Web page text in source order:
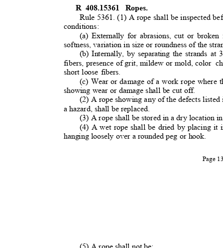
R 408.15361
Ropes.
Rule 5361. (1) A rope shall be inspected
conditions:
(a) Externally for abrasions, cut or broken
softness, variation in size or roundness of the
(b) Internally, by separating the strands at
fibers, presence of grit, mildew or mold, color
short loose fibers.
(c) Wear or damage of a work rope where
showing wear or damage shall be cut off.
(2) A rope showing any of the defects listed
a hazard, shall be replaced
(3) A rope shall be stored in a dry location
(4) A wet rope shall be dried by placing it
hanging loosely over a rounded peg or hook.
Page
(5) A rope shall not be: